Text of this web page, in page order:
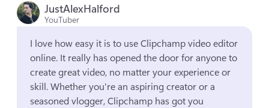
JustAlexHalford
YouTuber
I love how easy it is to use Clipchamp video editor
online. It really has opened the door for anyone to
create great video, no matter your experience or
skill. Whether you're an aspiring creator or a
seasoned vlogger, Clipchamp has got you